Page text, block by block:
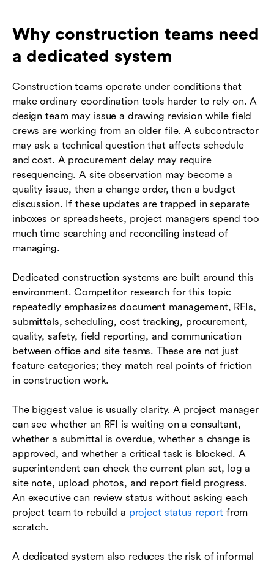
Why construction teams need
a dedicated system
Construction teams operate under conditions that
make ordinary coordination tools harder to rely on. A
design team may issue a drawing revision while field
crews are working from an older file. A subcontractor
may ask a technical question that affects schedule
and cost. A procurement delay may require
resequencing. A site observation may become a
quality issue, then a change order, then a budget
discussion. If these updates are trapped in separate
inboxes or spreadsheets, project managers spend too
much time searching and reconciling instead of
managing.
Dedicated construction systems are built around this
environment. Competitor research for this topic
repeatedly emphasizes document management, RFIs,
submittals, scheduling, cost tracking, procurement,
quality, safety, field reporting, and communication
between office and site teams. These are not just
feature categories; they match real points of friction
in construction work.
The biggest value is usually clarity. A project manager
can see whether an RFI is waiting on a consultant,
whether a submittal is overdue, whether a change is
approved, and whether a critical task is blocked. A
superintendent can check the current plan set, log a
site note, upload photos, and report field progress.
An executive can review status without asking each
project team to rebuild a project status report from
scratch.
A dedicated system also reduces the risk of informal